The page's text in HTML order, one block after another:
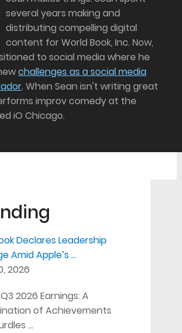
several years making and
distributing compelling digital
content for World Book, Inc. Now,
to social media where he
challenges as a social media
. When Sean isn't writing great
improv comedy at the
iO Chicago.
Declares Leadership
Amid Apple’s …
2026
2026 Earnings: A
of Achievements
…